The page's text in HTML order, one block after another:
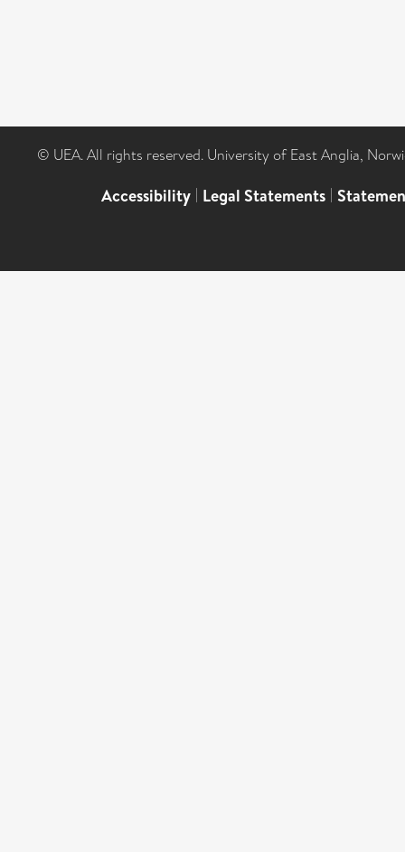
© UEA. All rights reserved. University of East Anglia,
Accessibility | Legal Statements |